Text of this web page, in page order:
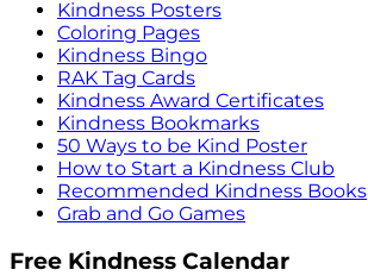
Kindness Posters
Coloring Pages
Kindness Bingo
RAK Tag Cards
Kindness Award Certificates
Kindness Bookmarks
50 Ways to be Kind Poster
How to Start a Kindness Club
Recommended Kindness Books
Grab and Go Games
Free Kindness Calendar